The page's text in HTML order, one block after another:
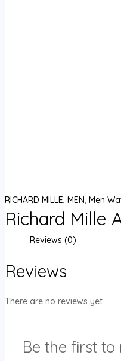
RICHARD MILLE, MEN, Men
Richard Mille
Reviews (0)
Reviews
There are no reviews yet.
Be the first to